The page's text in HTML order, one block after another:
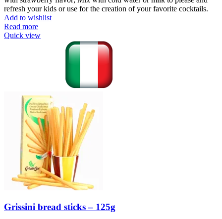
refresh your kids or use for the creation of your favorite cocktails.
Add to wishlist
Read more
Quick view
Grissini bread sticks – 125g